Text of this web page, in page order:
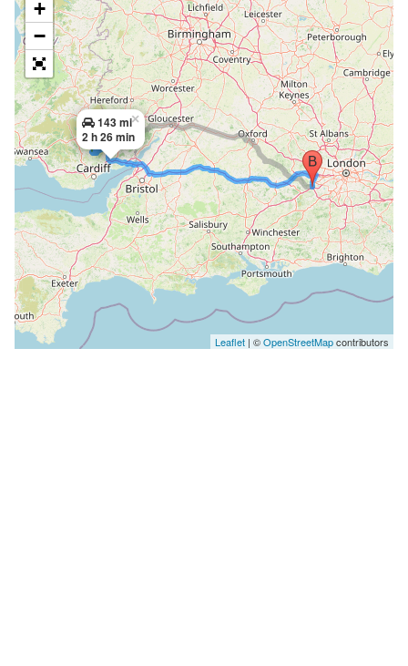
143 mi
2 h 26 min
×
+
−
Leaflet | ©OpenStreetMapcontributors